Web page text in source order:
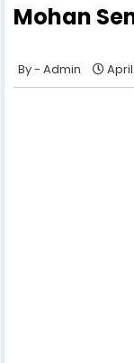
Mohan
Admin April